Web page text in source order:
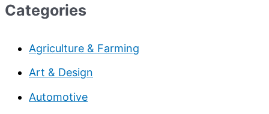
Categories
Agriculture & Farming
Art & Design
Automotive